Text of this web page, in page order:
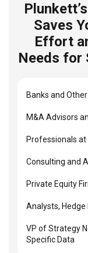
Saves
Effort
Needs for
Banks and
M&A Advisors
Professionals
Consulting and
Private Equity
Analysts,
VP of Strategy
Specific Data